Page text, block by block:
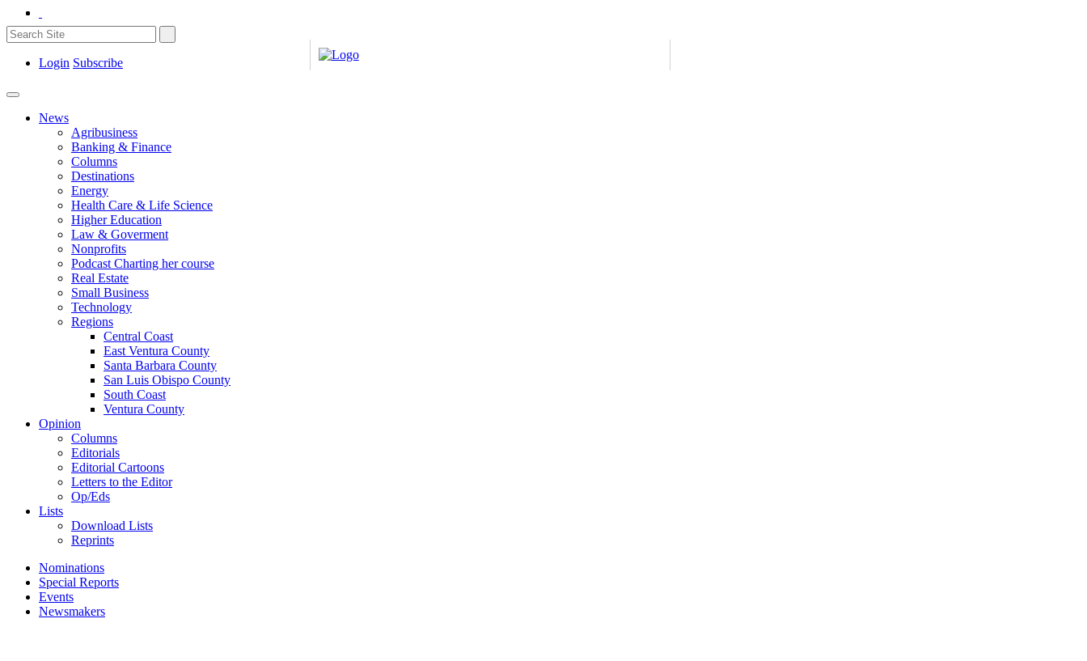
Login Subscribe
News
Agribusiness
Banking & Finance
Columns
Destinations
Energy
Health Care & Life Science
Higher Education
Law & Goverment
Nonprofits
Podcast Charting her course
Real Estate
Small Business
Technology
Regions
Central Coast
East Ventura County
Santa Barbara County
San Luis Obispo County
South Coast
Ventura County
Opinion
Columns
Editorials
Editorial Cartoons
Letters to the Editor
Op/Eds
Lists
Download Lists
Reprints
Nominations
Special Reports
Events
Newsmakers